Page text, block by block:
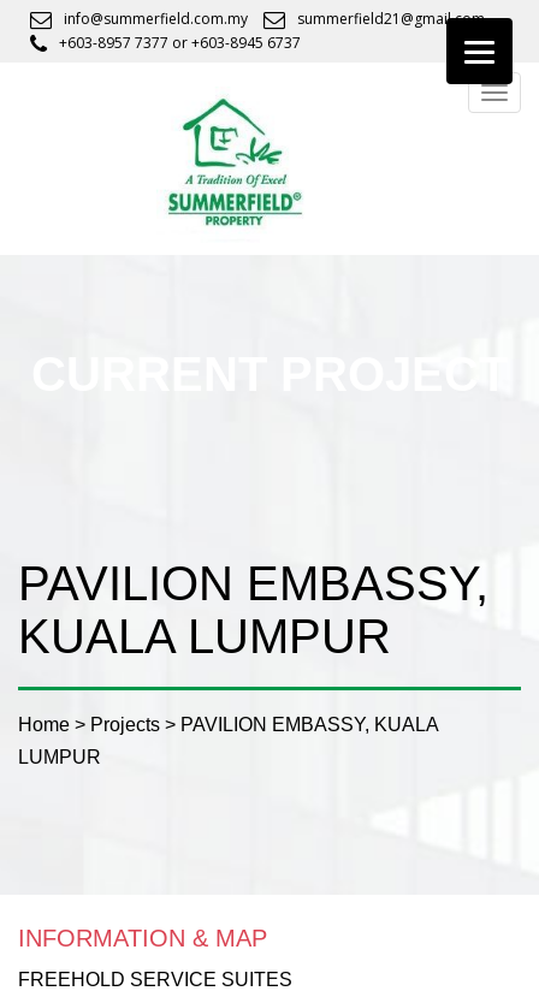
info@summerfield.com.my
summerfield21@gmail.com
+603-8957 7377 or+603-8945 6737
PAVILION EMBASSY,
KUALA LUMPUR
Home > Projects > PAVILION EMBASSY, KUALA
LUMPUR
INFORMATION & MAP
FREEHOLD SERVICE SUITES